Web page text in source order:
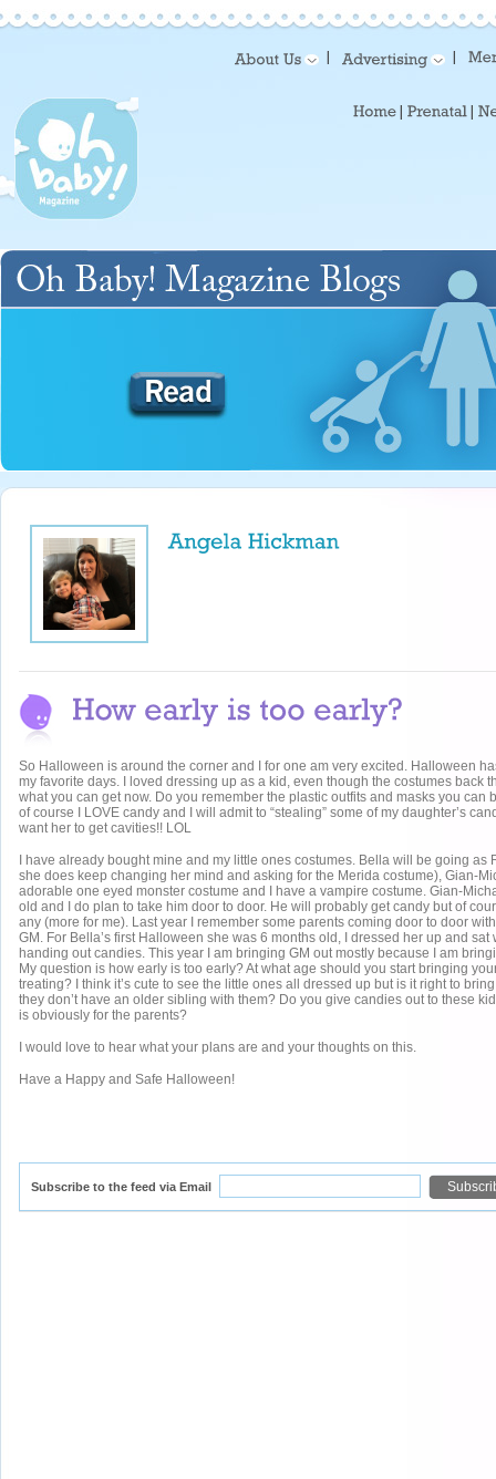
So Halloween is around the corner and I for one am very excited. Halloween
my favorite days. I loved dressing up as a kid, even though the costumes back
what you can get now. Do you remember the plastic outfits and masks you can
of course I LOVE candy and I will admit to “stealing” some of my daughter’s
want her to get cavities!! LOL
I have already bought mine and my little ones costumes. Bella will be going as
she does keep changing her mind and asking for the Merida costume), Gian-
adorable one eyed monster costume and I have a vampire costume. Gian-
old and I do plan to take him door to door. He will probably get candy but of
any (more for me). Last year I remember some parents coming door to door
GM. For Bella’s first Halloween she was 6 months old, I dressed her up and sat
handing out candies. This year I am bringing GM out mostly because I am
My question is how early is too early? At what age should you start bringing
treating? I think it’s cute to see the little ones all dressed up but is it right to
they don’t have an older sibling with them? Do you give candies out to these
is obviously for the parents?
I would love to hear what your plans are and your thoughts on this.
Have a Happy and Safe Halloween!
Subscribe to the feed via Email